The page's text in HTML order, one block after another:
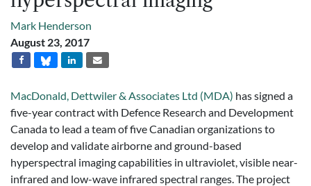
Mark Henderson
August 23, 2017
MacDonald, Dettwiler & Associates Ltd (MDA) has signed a
five-year contract with Defence Research and Development
Canada to lead a team of five Canadian organizations to
develop and validate airborne and ground-based
hyperspectral imaging capabilities in ultraviolet, visible near-
infrared and low-wave infrared spectral ranges. The project